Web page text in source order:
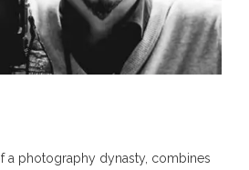
a photography dynasty, combines